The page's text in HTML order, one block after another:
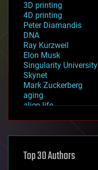
3D printing
4D printing
Peter Diamandis
DNA
Ray Kurzweil
Elon Musk
Singularity University
Skynet
Mark Zuckerberg
aging
alien life
asteroid/comet
augmented reality
Top 30 Authors